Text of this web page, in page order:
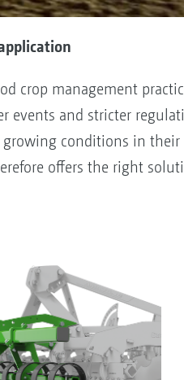
crop management
events and stricter
growing conditions in
offers the right